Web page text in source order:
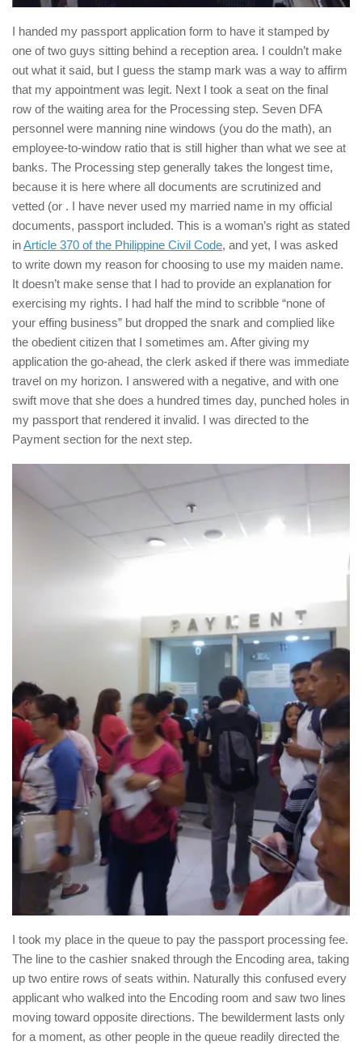
I handed my passport application form to have it stamped by
one of two guys sitting behind a reception area. I couldn’t make
out what it said, but I guess the stamp mark was a way to affirm
that my appointment was legit. Next I took a seat on the final
row of the waiting area for the Processing step. Seven DFA
personnel were manning nine windows (you do the math), an
employee-to-window ratio that is still higher than what we see at
banks. The Processing step generally takes the longest time,
because it is here where all documents are scrutinized and
vetted (or . I have never used my married name in my official
documents, passport included. This is a woman’s right as stated
inArticle 370 of the Philippine Civil Code, and yet, I was asked
to write down my reason for choosing to use my maiden name.
It doesn’t make sense that I had to provide an explanation for
exercising my rights. I had half the mind to scribble “none of
your effing business” but dropped the snark and complied like
the obedient citizen that I sometimes am. After giving my
application the go-ahead, the clerk asked if there was immediate
travel on my horizon. I answered with a negative, and with one
swift move that she does a hundred times day, punched holes in
my passport that rendered it invalid. I was directed to the
Payment section for the next step.
I took my place in the queue to pay the passport processing fee.
The line to the cashier snaked through the Encoding area, taking
up two entire rows of seats within. Naturally this confused every
applicant who walked into the Encoding room and saw two lines
moving toward opposite directions. The bewilderment lasts only
for a moment, as other people in the queue readily directed the